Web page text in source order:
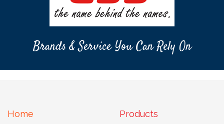
Brands & Service You Can Rely On
Home Products